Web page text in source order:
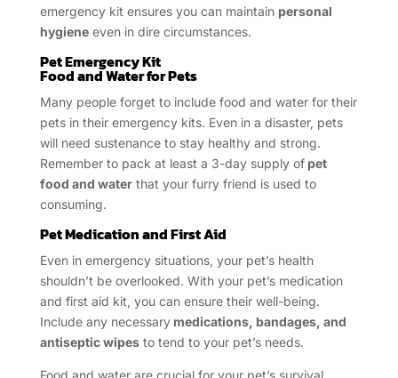
emergency kit ensures you can maintain personal
hygieneeven in dire circumstances.
Pet Emergency Kit
Food and Water for Pets
Many people forget to include food and water for their
pets in their emergency kits. Even in a disaster, pets
will need sustenance to stay healthy and strong.
Remember to pack at least a 3-day supply ofpet
food and waterthat your furry friend is used to
consuming.
Pet Medication and First Aid
Even in emergency situations, your pet’s health
shouldn’t be overlooked. With your pet’s medication
and first aid kit, you can ensure their well-being.
Include any necessarymedications, bandages, and
antiseptic wipesto tend to your pet’s needs.